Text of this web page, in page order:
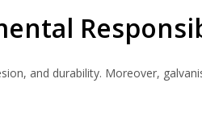
and durability. Moreover,